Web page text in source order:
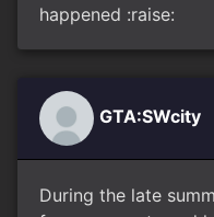
happened :raise:
GTA:SWcity
During the late